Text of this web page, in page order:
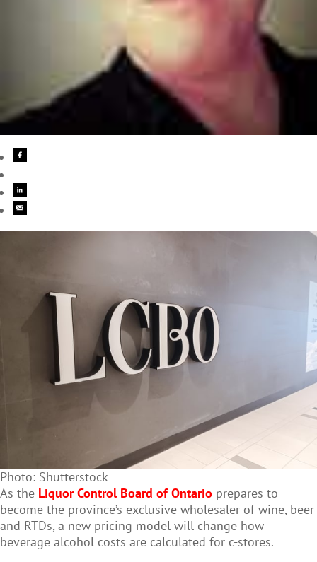
Photo: Shutterstock
As the Liquor Control Board of Ontario prepares to
become the province’s exclusive wholesaler of wine, beer
and RTDs, a new pricing model will change how
beverage alcohol costs are calculated for c-stores.